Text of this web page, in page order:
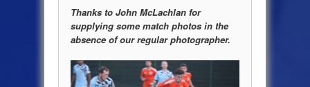
Thanks to John McLachlan for
supplying some match photos in the
absence of our regular photographer.